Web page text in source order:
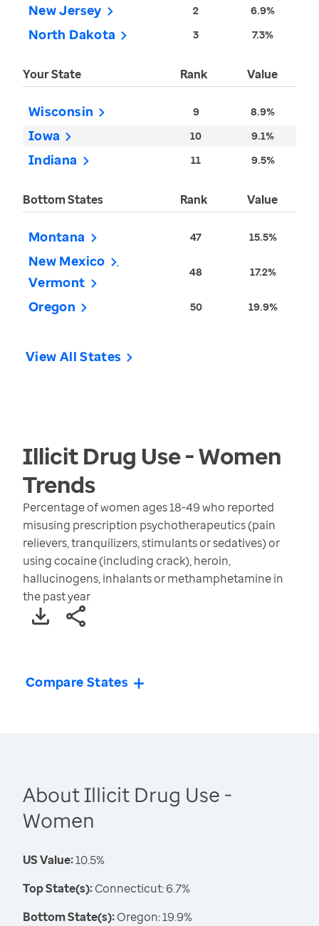
New Jersey 2 6.9%
North Dakota 3 7.3%
Your State Rank Value
Wisconsin 9 8.9%
Iowa 10 9.1%
Indiana 11 9.5%
Bottom States Rank Value
Montana 47 15.5%
New Mexico
Vermont
48 17.2%
Oregon 50 19.9%
View All States
Illicit Drug Use - Women
Trends
Percentage of women ages 18-49 who reported
misusing prescription psychotherapeutics (pain
relievers, tranquilizers, stimulants or sedatives) or
using cocaine (including crack), heroin,
hallucinogens, inhalants or methamphetamine in
the past year
Compare States
About Illicit Drug Use -
Women
US Value:10.5%
Top State(s):Connecticut: 6.7%
Bottom State(s):Oregon: 19.9%